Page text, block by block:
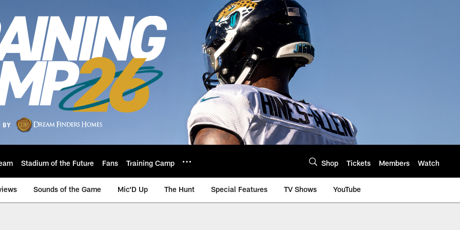
Stadium of the Future Fans Training Camp Shop Tickets Members Watch
Sounds of the Game Mic'D Up The Hunt Special Features TV Shows YouTube